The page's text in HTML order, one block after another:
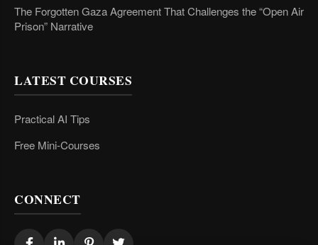
The Forgotten Gaza Agreement That Challenges the “Open Air
Prison” Narrative
LATEST COURSES
Practical AI Tips
Free Mini-Courses
CONNECT